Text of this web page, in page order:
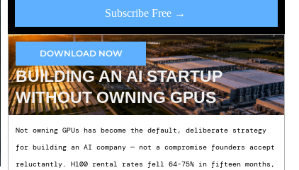
Subscribe Free →
DOWNLOAD NOW
BUILDING AN AI STARTUP
WITHOUT OWNING GPUS
Not owning GPUs has become the default, deliberate strategy
for building an AI company — not a compromise founders accept
reluctantly. H100 rental rates fell 64-75% in fifteen months,